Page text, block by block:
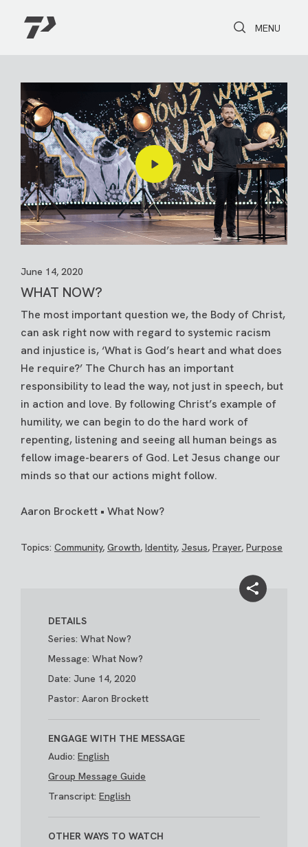
Toggle Search
Toggle
MENU
June 14, 2020
WHAT NOW?
The most important question we, the Body of Christ,
can ask right now with regard to systemic racism
and injustice is, ‘What is God’s heart and what does
He require?’ The Church has an important
responsibility to lead the way, not just in speech, but
in action and love. By following Christ’s example of
humility, we can begin to do the hard work of
repenting, listening and seeing all human beings as
fellow image-bearers of God. Let Jesus change our
minds so that our actions might follow.
Aaron Brockett • What Now?
Topics: Community, Growth, Identity, Jesus, Prayer, Purpose
DETAILS
Series: What Now?
Message: What Now?
Date: June 14, 2020
Pastor: Aaron Brockett
ENGAGE WITH THE MESSAGE
Audio: English
Group Message Guide
Transcript: English
OTHER WAYS TO WATCH